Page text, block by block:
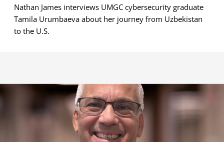
Nathan James interviews UMGC cybersecurity graduate
Tamila Urumbaeva about her journey from Uzbekistan
to the U.S.